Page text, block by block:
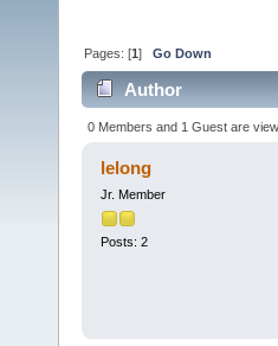
Pages: [1]Go Down
Author
0 Members and 1 Guest are
lelong
Jr. Member
Posts: 2